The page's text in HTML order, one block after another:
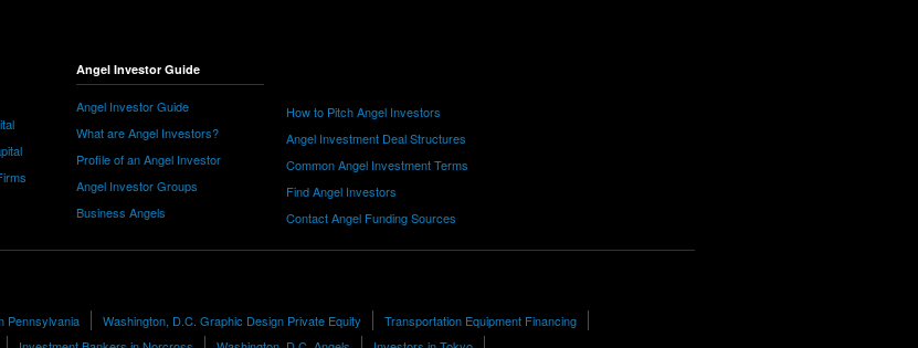
Angel Investor Guide
Angel Investor Guide
What are Angel Investors?
Profile of an Angel Investor
Angel Investor Groups
Business Angels
How to Pitch Angel Investors
Angel Investment Deal Structures
Common Angel Investment Terms
Find Angel Investors
Contact Angel Funding Sources
Pennsylvania Washington, D.C. Graphic Design Private Equity
Transportation Equipment Financing